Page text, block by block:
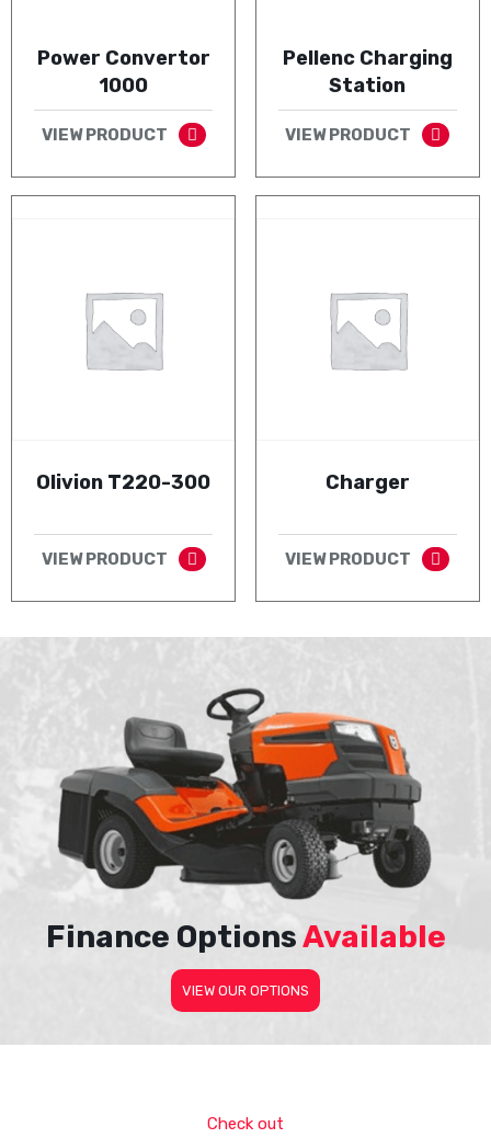
Power Convertor
1000
VIEW PRODUCT
Pellenc Charging
Station
VIEW PRODUCT
Olivion T220-300
VIEW PRODUCT
Charger
VIEW PRODUCT
Finance OptionsAvailable
VIEW OUR OPTIONS
Check out